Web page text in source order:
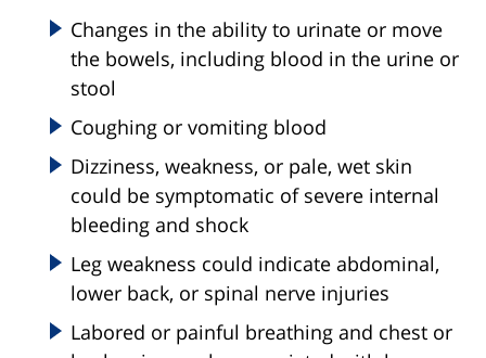
Changes in the ability to urinate or move
the bowels, including blood in the urine or
stool
Coughing or vomiting blood
Dizziness, weakness, or pale, wet skin
could be symptomatic of severe internal
bleeding and shock
Leg weakness could indicate abdominal,
lower back, or spinal nerve injuries
Labored or painful breathing and chest or